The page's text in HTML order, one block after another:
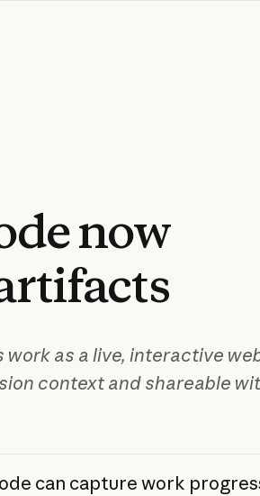
now
as a live, interactive
context and shareable
can capture work